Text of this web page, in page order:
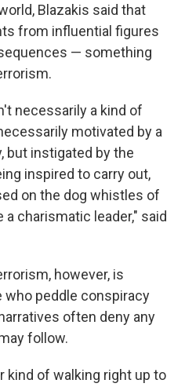
Blazakis said that
from influential figures
— something
necessarily a kind of
motivated by a
but instigated by the
inspired to carry out,
on the dog whistles of
charismatic leader," said
however, is
who peddle conspiracy
often deny any
follow.
kind of walking right up to